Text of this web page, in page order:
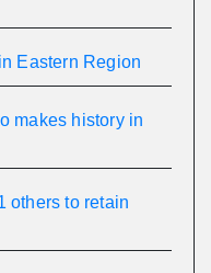
Eastern Region
makes history in
others to retain